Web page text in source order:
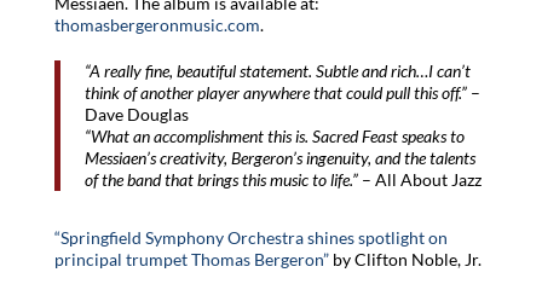
thomasbergeronmusic.com.
“A really fine, beautiful statement. Subtle and rich…I can’t
think of another player anywhere that could pull this off.”–
Dave Douglas
“What an accomplishment this is. Sacred Feast speaks to
Messiaen’s creativity, Bergeron’s ingenuity, and the talents
of the band that brings this music to life.”– All About Jazz
“Springfield Symphony Orchestra shines spotlight on
principal trumpet Thomas Bergeron”by Clifton Noble, Jr.